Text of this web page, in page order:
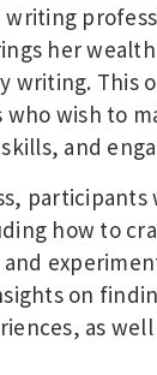
writing
her
writing. This
wish to
and
how to
on
as